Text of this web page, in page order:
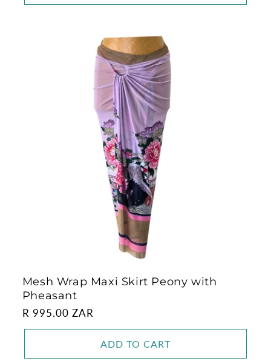
Mesh Wrap Maxi Skirt Peony with
Pheasant
Regular
price
R 995.00 ZAR
ADD TO CART